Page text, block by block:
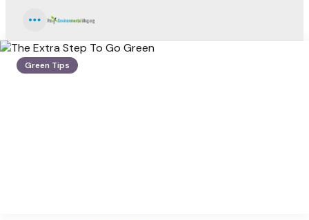
Menu
Green Tips